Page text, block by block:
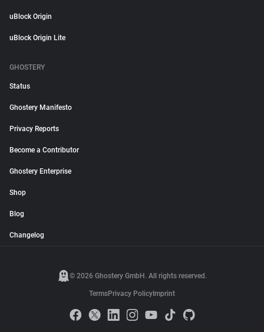
uBlock Origin
uBlock Origin Lite
GHOSTERY
Status
Ghostery Manifesto
Privacy Reports
Become a Contributor
Ghostery Enterprise
Shop
Blog
Changelog
© 2026 Ghostery GmbH. All rights reserved.
TermsPrivacy Policy Imprint